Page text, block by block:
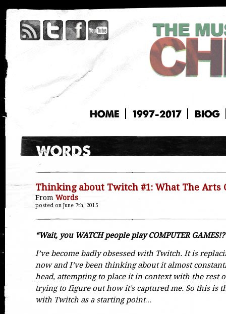
HOME 1997-2017 BIOG
Thinking about Twitch #1: What The Arts
From Words
posted on June 7th, 2015
“Wait, you WATCH people play COMPUTER
I’ve become badly obsessed with Twitch. It is
now and I’ve been thinking about it almost
head, attempting to place it in context with the
trying to figure out how it’s captured me. So this is
with Twitch as a starting point…